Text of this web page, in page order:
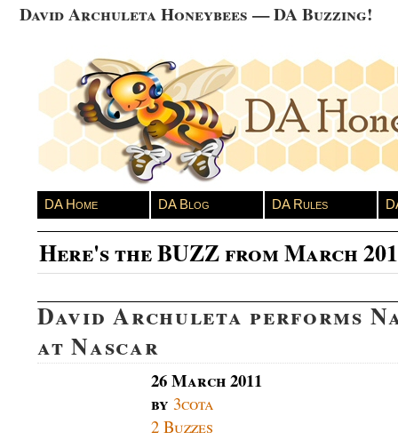
David Archuleta Honeybees — DA Buzzing!
DA Home DA Blog DA Rules
Here's the BUZZ from March
David Archuleta performs
at Nascar
26 March 2011
by 3cota
2 Buzzes